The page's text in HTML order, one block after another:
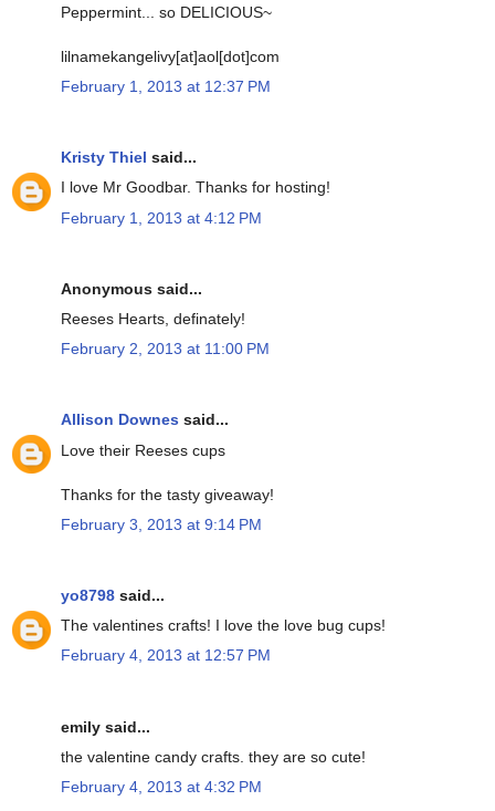
Peppermint... so DELICIOUS~
lilnamekangelivy[at]aol[dot]com
February 1, 2013 at 12:37 PM
Kristy Thiel said...
I love Mr Goodbar. Thanks for hosting!
February 1, 2013 at 4:12 PM
Anonymous said...
Reeses Hearts, definately!
February 2, 2013 at 11:00 PM
Allison Downes said...
Love their Reeses cups
Thanks for the tasty giveaway!
February 3, 2013 at 9:14 PM
yo8798 said...
The valentines crafts! I love the love bug cups!
February 4, 2013 at 12:57 PM
emily said...
the valentine candy crafts. they are so cute!
February 4, 2013 at 4:32 PM